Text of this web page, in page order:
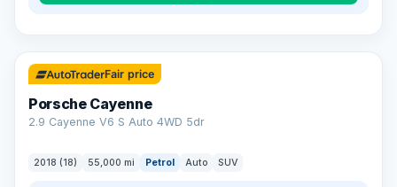
Fair price
Porsche Cayenne
2.9 Cayenne V6 S Auto 4WD 5dr
2018 (18) 55,000 mi Petrol Auto SUV